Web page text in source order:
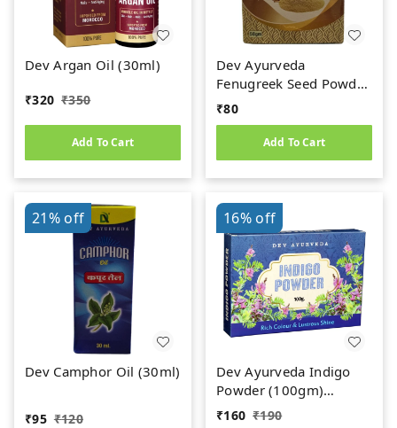
Dev Argan Oil (30ml)
₹320 ₹350
Add To Cart
Dev Ayurveda
Fenugreek Seed Powder
(50gm) Methi Dana
Powder
₹80
Add To Cart
21%off
Dev Camphor Oil (30ml)
₹95 ₹120
16%off
Dev Ayurveda Indigo
Powder (100gm)
ORGANIC || 100%
₹160 ₹190